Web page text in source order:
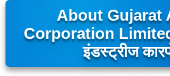
About Gujarat
Corporation Limited
इंडस्ट्रीज